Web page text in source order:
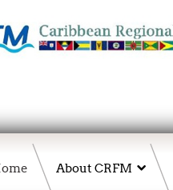
About CRFM